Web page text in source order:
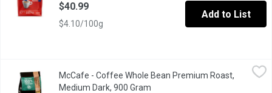
$40.99
$4.10/100g
Add to List
McCafe - Coffee Whole Bean Premium Roast, Medium Dark,
Made with 100% ethically sourced Arabica beans. Expertly
McCafe - Coffee Whole Bean Premium Roast,
Medium Dark, 900 Gram